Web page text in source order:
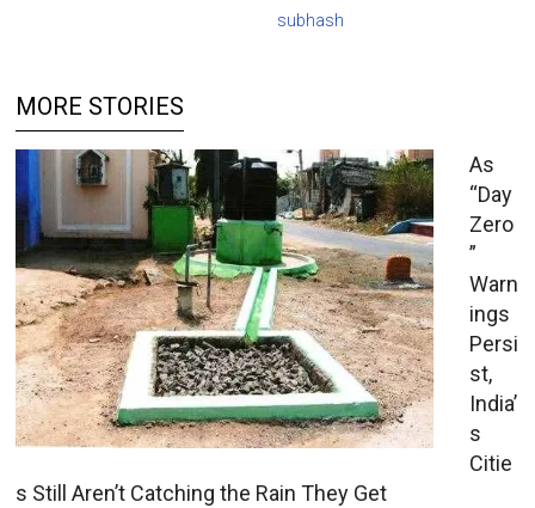
subhash
MORE STORIES
As
“Day
Zero
”
Warn
ings
Persi
st,
India’
s
Citie
s Still Aren’t Catching the Rain They Get